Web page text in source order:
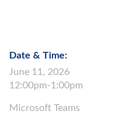
Date & Time:
June 11, 2026
12:00pm-1:00pm
Microsoft Teams